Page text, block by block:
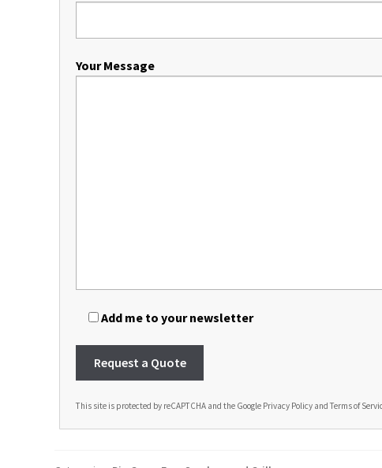
Your Message
Add me to your newsletter
This site is protected by reCAPTCHA and the Google Privacy Policyand Terms of